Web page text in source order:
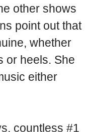
other shows
point out that
whether
or heels. She
either
countless #1